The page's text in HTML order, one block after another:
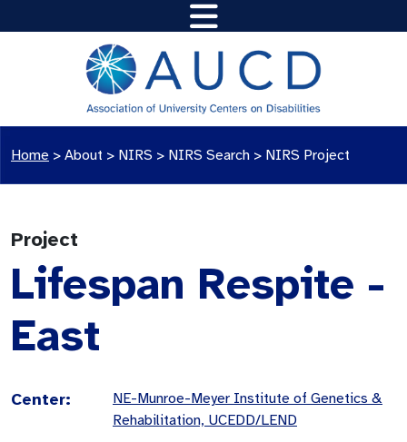
Home > About > NIRS > NIRS Search > NIRS Project
Project
Lifespan Respite -
East
Center:
NE-Munroe-Meyer Institute of Genetics &
Rehabilitation, UCEDD/LEND